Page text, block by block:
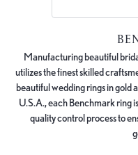
Manufacturing beautiful
utilizes the finest skilled
beautiful wedding rings in gold
U.S.A., each Benchmark ring
quality control process to